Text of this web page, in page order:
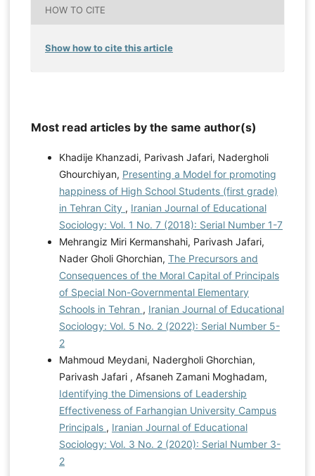
HOW TO CITE
Show how to cite this article
Most read articles by the same author(s)
Khadije Khanzadi, Parivash Jafari, Nadergholi
Ghourchiyan, Presenting a Model for promoting
happiness of High School Students (first grade)
in Tehran City , Iranian Journal of Educational
Sociology: Vol. 1 No. 7 (2018): Serial Number 1-7
Mehrangiz Miri Kermanshahi, Parivash Jafari,
Nader Gholi Ghorchian, The Precursors and
Consequences of the Moral Capital of Principals
of Special Non-Governmental Elementary
Schools in Tehran , Iranian Journal of Educational
Sociology: Vol. 5 No. 2 (2022): Serial Number 5-
2
Mahmoud Meydani, Nadergholi Ghorchian,
Parivash Jafari , Afsaneh Zamani Moghadam,
Identifying the Dimensions of Leadership
Effectiveness of Farhangian University Campus
Principals , Iranian Journal of Educational
Sociology: Vol. 3 No. 2 (2020): Serial Number 3-
2